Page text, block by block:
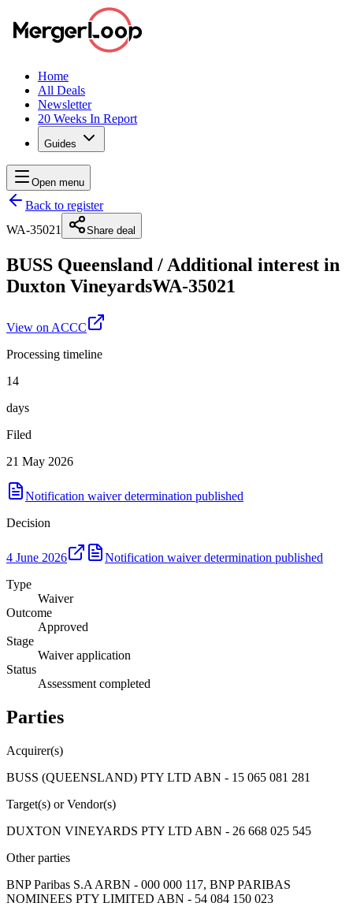
Home
All Deals
Newsletter
20 Weeks In Report
Guides
Open menu
Back to register
WA-35021
Share deal
BUSS Queensland / Additional interest in
Duxton VineyardsWA-35021
View on ACCC
Processing timeline
14
days
Filed
21 May 2026
Notification waiver determination published
Decision
4 June 2026
Notification waiver determination published
Type
Waiver
Outcome
Approved
Stage
Waiver application
Status
Assessment completed
Parties
Acquirer(s)
BUSS (QUEENSLAND) PTY LTD ABN - 15 065 081 281
Target(s) or Vendor(s)
DUXTON VINEYARDS PTY LTD ABN - 26 668 025 545
Other parties
BNP Paribas S.A ARBN - 000 000 117, BNP PARIBAS
NOMINEES PTY LIMITED ABN - 54 084 150 023